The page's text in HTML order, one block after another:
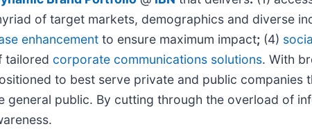
of target markets, demographics and diverse
enhancement to ensure maximum impact; (4)
tailored corporate communications solutions. With
to best serve private and public companies
public. By cutting through the overload of